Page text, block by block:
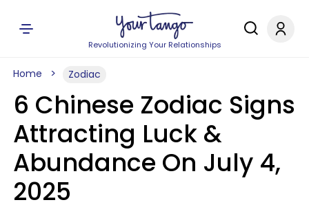
Revolutionizing Your Relationships
Home Zodiac
6 Chinese Zodiac Signs
Attracting Luck &
Abundance On July 4,
2025